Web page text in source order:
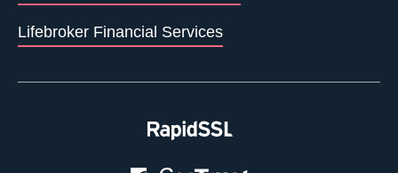
Lifebroker Financial Services